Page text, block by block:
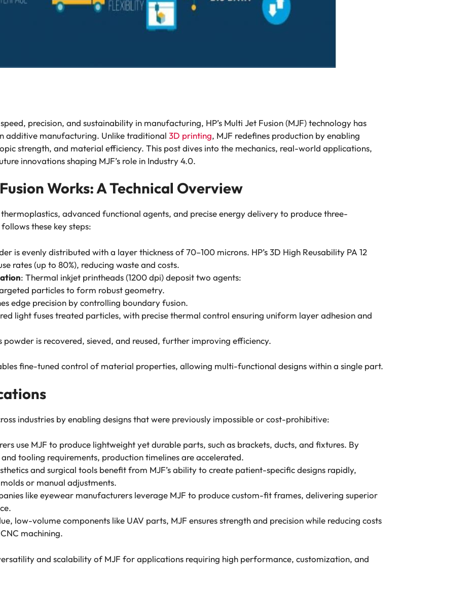
precision, and sustainability in manufacturing, HP’s Multi Jet Fusion (MJF) technology has
additive manufacturing. Unlike traditional 3D printing, MJF redefines production by enabling
strength, and material efficiency. This post dives into the mechanics, real-world applications,
innovations shaping MJF’s role in Industry 4.0.
Works: A Technical Overview
advanced functional agents, and precise energy delivery to produce three-
these key steps:
is evenly distributed with a layer thickness of 70–100 microns. HP’s 3D High Reusability PA 12
rates (up to 80%), reducing waste and costs.
: Thermal inkjet printheads (1200 dpi) deposit two agents:
particles to form robust geometry.
edge precision by controlling boundary fusion.
light fuses treated particles, with precise thermal control ensuring uniform layer adhesion and
powder is recovered, sieved, and reused, further improving efficiency.
fine-tuned control of material properties, allowing multi-functional designs within a single part.
industries by enabling designs that were previously impossible or cost-prohibitive:
use MJF to produce lightweight yet durable parts, such as brackets, ducts, and fixtures. By
tooling requirements, production timelines are accelerated.
and surgical tools benefit from MJF’s ability to create patient-specific designs rapidly,
or manual adjustments.
like eyewear manufacturers leverage MJF to produce custom-fit frames, delivering superior
low-volume components like UAV parts, MJF ensures strength and precision while reducing costs
machining.
and scalability of MJF for applications requiring high performance, customization, and